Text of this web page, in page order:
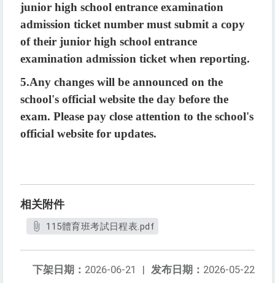
junior high school entrance examination
admission ticket number must submit a copy
of their junior high school entrance
examination admission ticket when reporting.
5.Any changes will be announced on the
school's official website the day before the
exam. Please pay close attention to the school's
official website for updates.
相关附件
115體育班考試日程表.pdf
发布日期： 2026-05-22
下架日期： 2026-06-21
|